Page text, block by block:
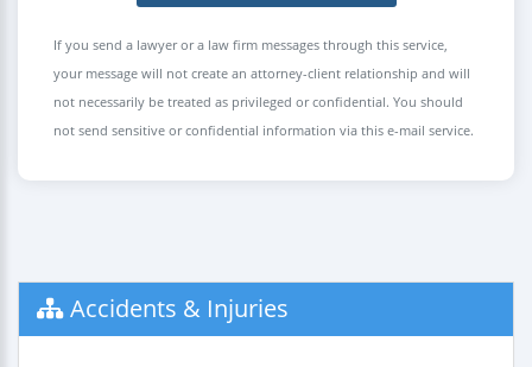
If you send a lawyer or a law firm messages through this service,
your message will not create an attorney-client relationship and will
not necessarily be treated as privileged or confidential. You should
not send sensitive or confidential information via this e-mail service.
Accidents & Injuries